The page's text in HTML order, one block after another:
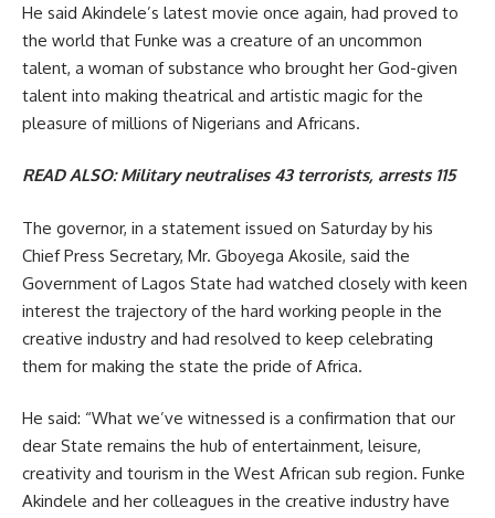
He said Akindele’s latest movie once again, had proved to
the world that Funke was a creature of an uncommon
talent, a woman of substance who brought her God-given
talent into making theatrical and artistic magic for the
pleasure of millions of Nigerians and Africans.
READ ALSO:Military neutralises 43 terrorists, arrests 115
The governor, in a statement issued on Saturday by his
Chief Press Secretary, Mr. Gboyega Akosile, said the
Government of Lagos State had watched closely with keen
interest the trajectory of the hard working people in the
creative industry and had resolved to keep celebrating
them for making the state the pride of Africa.
He said: “What we’ve witnessed is a confirmation that our
dear State remains the hub of entertainment, leisure,
creativity and tourism in the West African sub region. Funke
Akindele and her colleagues in the creative industry have